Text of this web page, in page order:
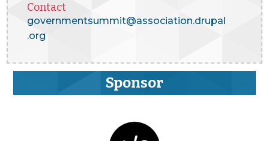
Contact
governmentsummit@association.drupal
.org
Sponsor